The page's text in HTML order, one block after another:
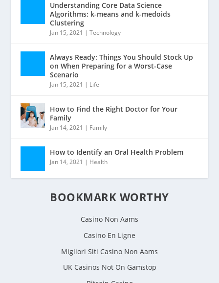
Understanding Core Data Science
Algorithms: k-means and k-medoids
Clustering
Jan 15, 2021 |Technology
Always Ready: Things You Should Stock Up
on When Preparing for a Worst-Case
Scenario
Jan 15, 2021 | Life
How to Find the Right Doctor for Your
Family
Jan 14, 2021 | Family
How to Identify an Oral Health Problem
Jan 14, 2021 | Health
BOOKMARK WORTHY
Casino Non Aams
Casino En Ligne
Migliori Siti Casino Non Aams
UK Casinos Not On Gamstop